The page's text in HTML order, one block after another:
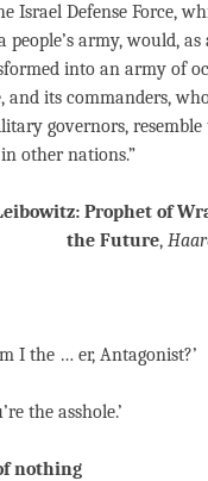
Israel Defense Force,
army, would, as
into an army of
and its commanders,
governors,
other nations.”
Prophet of
the Future,
I the … er, Antagonist?’
the asshole.’
nothing